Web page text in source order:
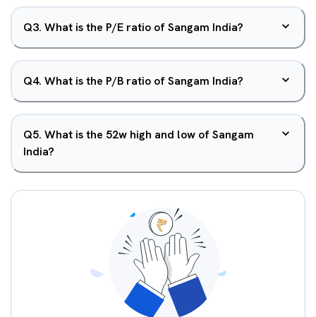
Q3. What is the P/E ratio of Sangam India?
Q4. What is the P/B ratio of Sangam India?
Q5. What is the 52w high and low of Sangam
India?